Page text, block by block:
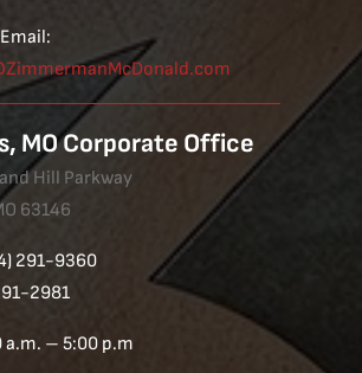
MO Corporate Office
Hill Parkway
63146
291-9360
2981
a.m. – 5:00 p.m